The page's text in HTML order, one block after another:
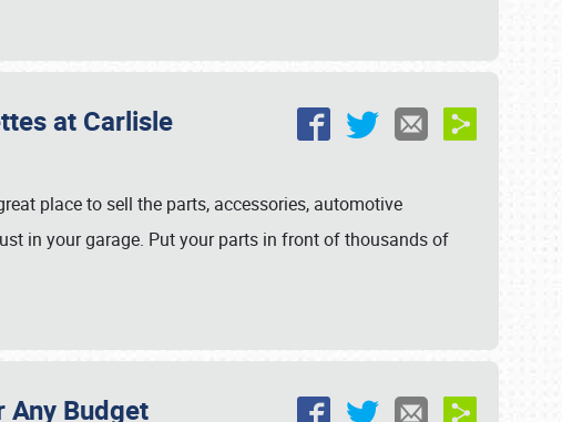
at Carlisle
place to sell the parts, accessories, automotive
in your garage. Put your parts in front of thousands of
Budget